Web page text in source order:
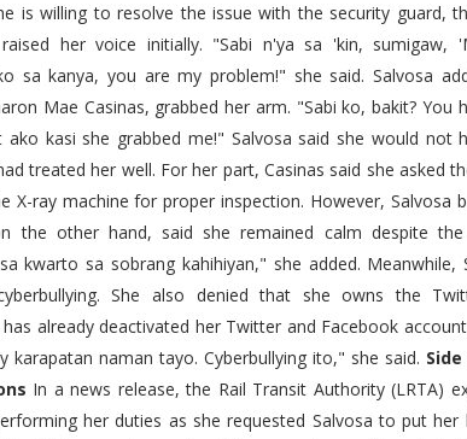
is willing to resolve the issue with the security guard,
her voice initially. "Sabi n'ya sa 'kin, sumigaw,
sa kanya, you are my problem!" she said. Salvosa
Mae Casinas, grabbed her arm. "Sabi ko, bakit? You
kasi she grabbed me!" Salvosa said she would not
treated her well. For her part, Casinas said she asked
X-ray machine for proper inspection. However, Salvosa
the other hand, said she remained calm despite the
kwarto sa sobrang kahihiyan," she added. Meanwhile,
She also denied that she owns the
already deactivated her Twitter and Facebook
karapatan naman tayo. Cyberbullying ito," she said.
In a news release, the Rail Transit Authority (LRTA)
her duties as she requested Salvosa to put her